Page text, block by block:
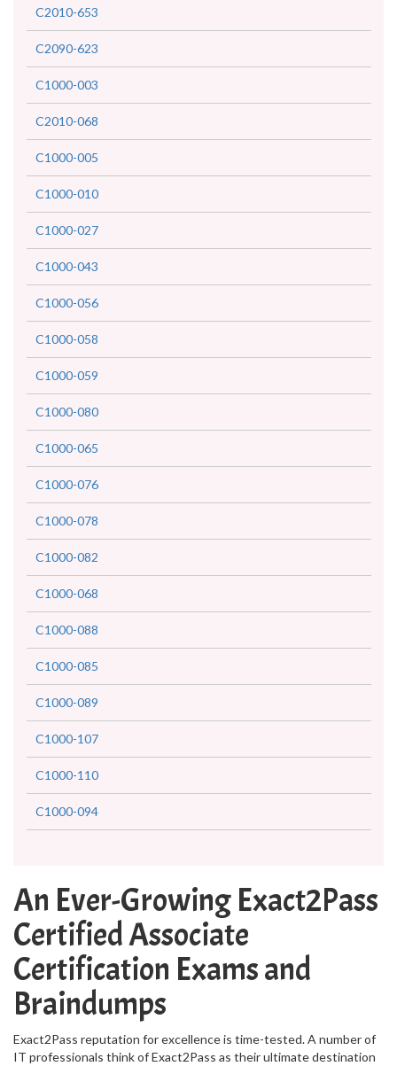
C2010-653
C2090-623
C1000-003
C2010-068
C1000-005
C1000-010
C1000-027
C1000-043
C1000-056
C1000-058
C1000-059
C1000-080
C1000-065
C1000-076
C1000-078
C1000-082
C1000-068
C1000-088
C1000-085
C1000-089
C1000-107
C1000-110
C1000-094
An Ever-Growing Exact2Pass
Certified Associate
Certification Exams and
Braindumps
Exact2Pass reputation for excellence is time-tested. A number of
IT professionals think of Exact2Pass as their ultimate destination